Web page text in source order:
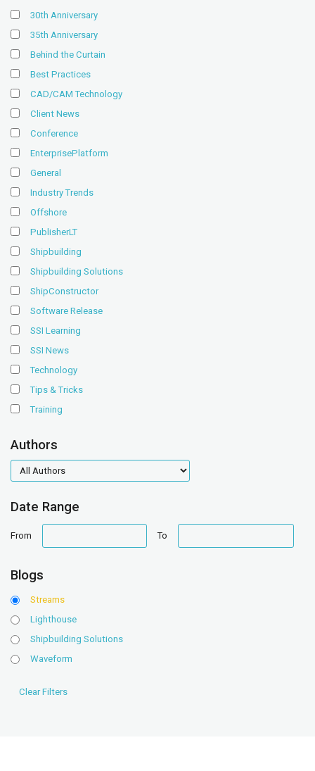
30th Anniversary
35th Anniversary
Behind the Curtain
Best Practices
CAD/CAM Technology
Client News
Conference
EnterprisePlatform
General
Industry Trends
Offshore
PublisherLT
Shipbuilding
Shipbuilding Solutions
ShipConstructor
Software Release
SSI Learning
SSI News
Technology
Tips & Tricks
Training
Authors
authors
Date Range
From
range
To
range
Blogs
Streams
Lighthouse
Shipbuilding Solutions
Waveform